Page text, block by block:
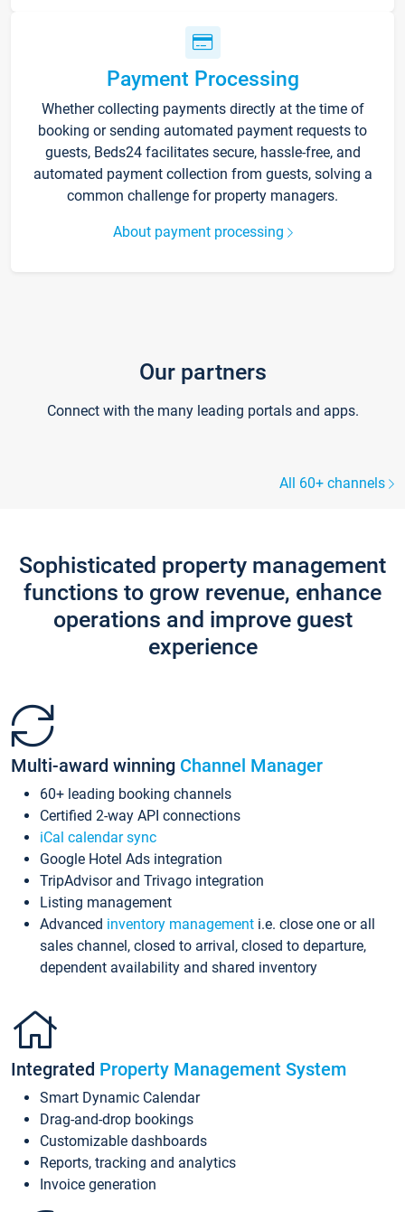
Payment Processing
Whether collecting payments directly at the time of
booking or sending automated payment requests to
guests, Beds24 facilitates secure, hassle-free, and
automated payment collection from guests, solving a
common challenge for property managers.
About payment processing
Our partners
Connect with the many leading portals and apps.
All 60+ channels
Sophisticated property management
functions to grow revenue, enhance
operations and improve guest
experience
Multi-award winning Channel Manager
60+ leading booking channels
Certified 2-way API connections
iCal calendar sync
Google Hotel Ads integration
TripAdvisor and Trivago integration
Listing management
Advanced inventory management i.e. close one or all
sales channel, closed to arrival, closed to departure,
dependent availability and shared inventory
Integrated Property Management System
Smart Dynamic Calendar
Drag-and-drop bookings
Customizable dashboards
Reports, tracking and analytics
Invoice generation